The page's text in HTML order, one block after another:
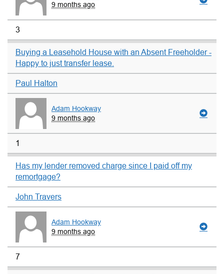
9 months ago
3
Buying a Leasehold House with an Absent Freeholder -
Happy to just transfer lease.
Paul Halton
Adam Hookway
9 months ago
1
Has my lender removed charge since I paid off my
remortgage?
John Travers
Adam Hookway
9 months ago
7